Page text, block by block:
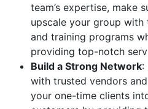
team’s expertise, make
upscale your group
and training programs
providing top-notch
Build a Strong Network:
with trusted vendors
your one-time clients